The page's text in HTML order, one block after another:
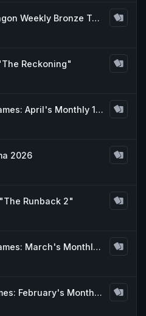
Laughing Dragon Weekly Bronze Tournament
Reckoning"
Mind Full Games: April's Monthly 1k Event
2026
Runback 2"
Mind Full Games: March's Monthly 1k Event
Mind Full Games: February's Monthly 1k Event